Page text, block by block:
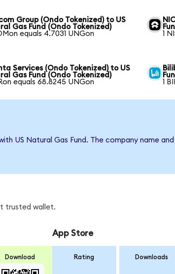
Group (Ondo Tokenized) to US
Gas Fund (Ondo Tokenized)
equals 4.7031 UNGon
1
Services (Ondo Tokenized) to US
Gas Fund (Ondo Tokenized)
equals 68.8245 UNGon
1
US Natural Gas Fund. The company name
trusted wallet.
Download
App Store
Rating Downloads